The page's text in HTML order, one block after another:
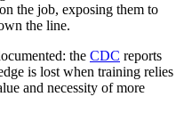
the job, exposing them to
the line.
the CDC reports
is lost when training relies
and necessity of more